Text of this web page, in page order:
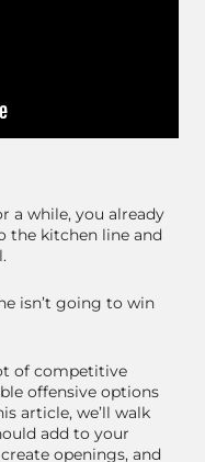
a while, you already
the kitchen line and
isn’t going to win
of competitive
offensive options
article, we’ll walk
add to your
openings, and